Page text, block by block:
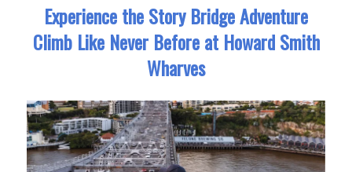
Experience the Story Bridge Adventure
Climb Like Never Before at Howard Smith
Wharves